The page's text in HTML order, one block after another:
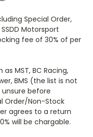
Special Order,
Motorsport
fee of 30% of per
MST, BC Racing,
BMS (the list is not
before
Order/Non-Stock
agrees to a return
will be chargable.